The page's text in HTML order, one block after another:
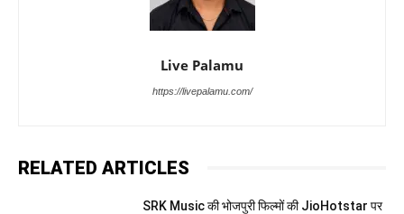
Live Palamu
https://livepalamu.com/
RELATED ARTICLES
SRK Music की भोजपुरी फिल्मों की JioHotstar पर